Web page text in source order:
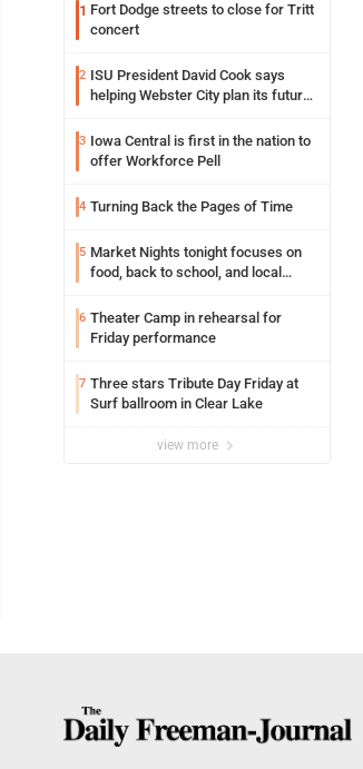
1 Fort Dodge streets to close for Tritt
concert
2 ISU President David Cook says
helping Webster City plan its future
3 Iowa Central is first in the nation to
offer Workforce Pell
4 Turning Back the Pages of Time
5 Market Nights tonight focuses on
food, back to school, and local
6 Theater Camp in rehearsal for
Friday performance
7 Three stars Tribute Day Friday at
Surf ballroom in Clear Lake
view more